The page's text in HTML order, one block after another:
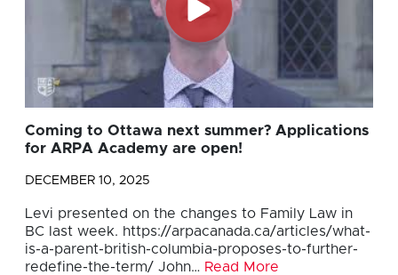
Coming to Ottawa next summer? Applications
for ARPA Academy are open!
DECEMBER 10, 2025
Levi presented on the changes to Family Law in
BC last week. https://arpacanada.ca/articles/what-
is-a-parent-british-columbia-proposes-to-further-
redefine-the-term/ John… Read More